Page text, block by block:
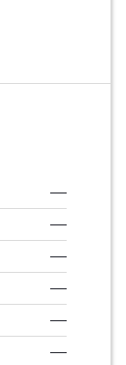
–––
–––
–––
–––
–––
–––